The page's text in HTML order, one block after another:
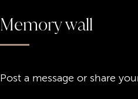
Memory wall
Post a message or share